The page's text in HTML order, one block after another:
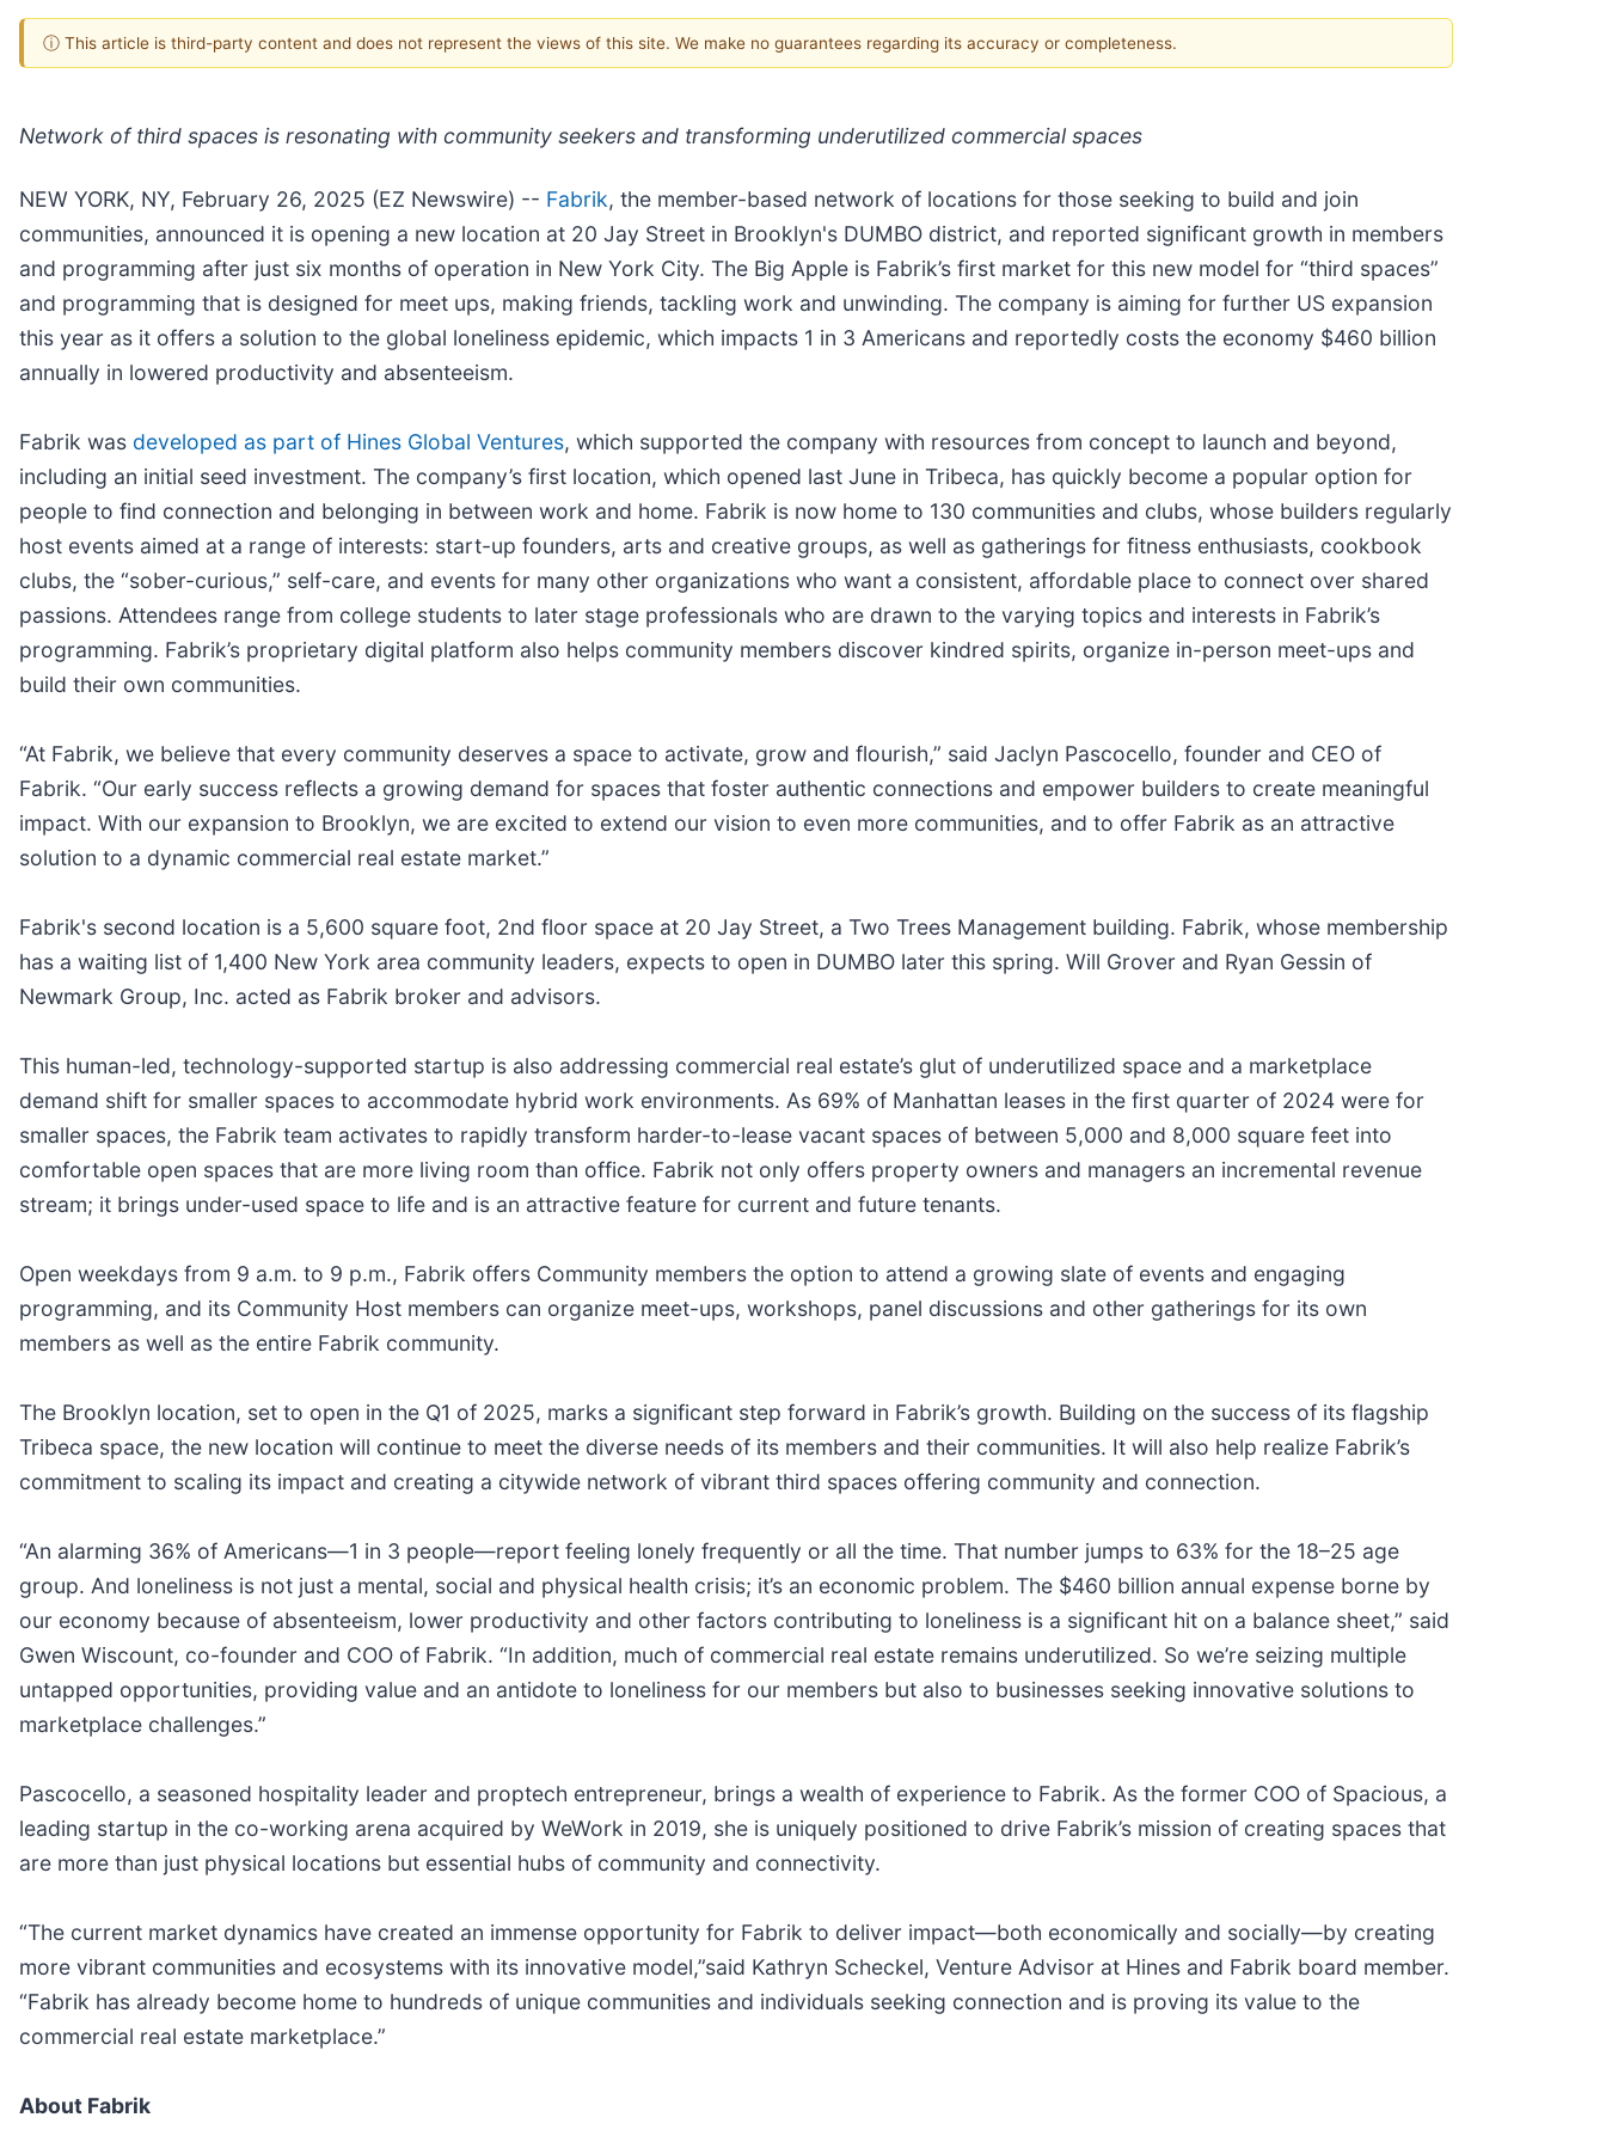
ⓘ This article is third-party content and does not represent the views of this site. We make no guarantees regarding its accuracy or completeness.
Network of third spaces is resonating with community seekers and transforming underutilized commercial spaces
NEW YORK, NY, February 26, 2025 (EZ Newswire) -- Fabrik, the member-based network of locations for those seeking to build and join
communities, announced it is opening a new location at 20 Jay Street in Brooklyn's DUMBO district, and reported significant growth in members
and programming after just six months of operation in New York City. The Big Apple is Fabrik’s first market for this new model for “third spaces”
and programming that is designed for meet ups, making friends, tackling work and unwinding. The company is aiming for further US expansion
this year as it offers a solution to the global loneliness epidemic, which impacts 1 in 3 Americans and reportedly costs the economy $460 billion
annually in lowered productivity and absenteeism.
Fabrik was developed as part of Hines Global Ventures, which supported the company with resources from concept to launch and beyond,
including an initial seed investment. The company’s first location, which opened last June in Tribeca, has quickly become a popular option for
people to find connection and belonging in between work and home. Fabrik is now home to 130 communities and clubs, whose builders regularly
host events aimed at a range of interests: start-up founders, arts and creative groups, as well as gatherings for fitness enthusiasts, cookbook
clubs, the “sober-curious,” self-care, and events for many other organizations who want a consistent, affordable place to connect over shared
passions. Attendees range from college students to later stage professionals who are drawn to the varying topics and interests in Fabrik’s
programming. Fabrik’s proprietary digital platform also helps community members discover kindred spirits, organize in-person meet-ups and
build their own communities.
“At Fabrik, we believe that every community deserves a space to activate, grow and flourish,” said Jaclyn Pascocello, founder and CEO of
Fabrik. “Our early success reflects a growing demand for spaces that foster authentic connections and empower builders to create meaningful
impact. With our expansion to Brooklyn, we are excited to extend our vision to even more communities, and to offer Fabrik as an attractive
solution to a dynamic commercial real estate market.”
Fabrik's second location is a 5,600 square foot, 2nd floor space at 20 Jay Street, a Two Trees Management building. Fabrik, whose membership
has a waiting list of 1,400 New York area community leaders, expects to open in DUMBO later this spring. Will Grover and Ryan Gessin of
Newmark Group, Inc. acted as Fabrik broker and advisors.
This human-led, technology-supported startup is also addressing commercial real estate’s glut of underutilized space and a marketplace
demand shift for smaller spaces to accommodate hybrid work environments. As 69% of Manhattan leases in the first quarter of 2024 were for
smaller spaces, the Fabrik team activates to rapidly transform harder-to-lease vacant spaces of between 5,000 and 8,000 square feet into
comfortable open spaces that are more living room than office. Fabrik not only offers property owners and managers an incremental revenue
stream; it brings under-used space to life and is an attractive feature for current and future tenants.
Open weekdays from 9 a.m. to 9 p.m., Fabrik offers Community members the option to attend a growing slate of events and engaging
programming, and its Community Host members can organize meet-ups, workshops, panel discussions and other gatherings for its own
members as well as the entire Fabrik community.
The Brooklyn location, set to open in the Q1 of 2025, marks a significant step forward in Fabrik’s growth. Building on the success of its flagship
Tribeca space, the new location will continue to meet the diverse needs of its members and their communities. It will also help realize Fabrik’s
commitment to scaling its impact and creating a citywide network of vibrant third spaces offering community and connection.
“An alarming 36% of Americans—1 in 3 people—report feeling lonely frequently or all the time. That number jumps to 63% for the 18–25 age
group. And loneliness is not just a mental, social and physical health crisis; it’s an economic problem. The $460 billion annual expense borne by
our economy because of absenteeism, lower productivity and other factors contributing to loneliness is a significant hit on a balance sheet,” said
Gwen Wiscount, co-founder and COO of Fabrik. “In addition, much of commercial real estate remains underutilized. So we’re seizing multiple
untapped opportunities, providing value and an antidote to loneliness for our members but also to businesses seeking innovative solutions to
marketplace challenges.”
Pascocello, a seasoned hospitality leader and proptech entrepreneur, brings a wealth of experience to Fabrik. As the former COO of Spacious, a
leading startup in the co-working arena acquired by WeWork in 2019, she is uniquely positioned to drive Fabrik’s mission of creating spaces that
are more than just physical locations but essential hubs of community and connectivity.
“The current market dynamics have created an immense opportunity for Fabrik to deliver impact—both economically and socially—by creating
more vibrant communities and ecosystems with its innovative model,”said Kathryn Scheckel, Venture Advisor at Hines and Fabrik board member.
“Fabrik has already become home to hundreds of unique communities and individuals seeking connection and is proving its value to the
commercial real estate marketplace.”
About Fabrik